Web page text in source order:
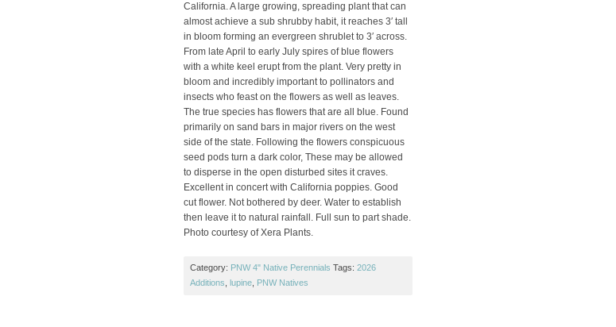
California. A large growing, spreading plant that can
almost achieve a sub shrubby habit, it reaches 3′ tall
in bloom forming an evergreen shrublet to 3′ across.
From late April to early July spires of blue flowers
with a white keel erupt from the plant. Very pretty in
bloom and incredibly important to pollinators and
insects who feast on the flowers as well as leaves.
The true species has flowers that are all blue. Found
primarily on sand bars in major rivers on the west
side of the state. Following the flowers conspicuous
seed pods turn a dark color, These may be allowed
to disperse in the open disturbed sites it craves.
Excellent in concert with California poppies. Good
cut flower. Not bothered by deer. Water to establish
then leave it to natural rainfall. Full sun to part shade.
Photo courtesy of Xera Plants.
Category: PNW 4" Native Perennials Tags: 2026
Additions
lupine, PNW Natives